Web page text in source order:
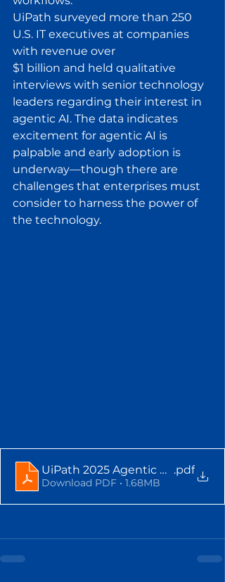
UiPath surveyed more than 250
U.S. IT executives at companies
with revenue over
$1 billion and held qualitative
interviews with senior technology
leaders regarding their interest in
agentic AI. The data indicates
excitement for agentic AI is
palpable and early adoption is
underway—though there are
challenges that enterprises must
consider to harness the power of
the technology.
UiPath 2025 Agentic AI .pdf
Download PDF • 1.68MB